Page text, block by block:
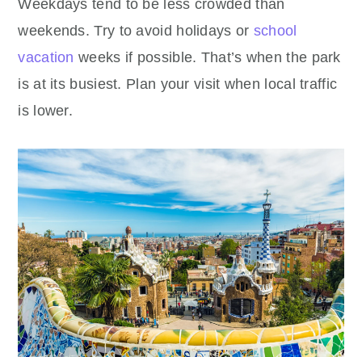
Weekdays tend to be less crowded than
weekends. Try to avoid holidays or school
vacation weeks if possible. That’s when the park
is at its busiest. Plan your visit when local traffic
is lower.